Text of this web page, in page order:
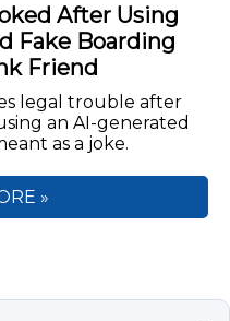
After Using
Fake Boarding
Friend
legal trouble after
an AI-generated
as a joke.
»